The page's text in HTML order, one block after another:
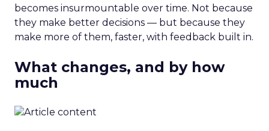
becomes insurmountable over time. Not because
they make better decisions — but because they
make more of them, faster, with feedback built in.
What changes, and by how
much